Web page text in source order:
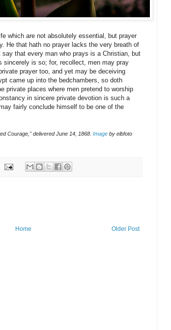
which are not absolutely essential, but prayer
He that hath no prayer lacks the very breath of
that every man who prays is a Christian, but
sincerely is so; for, recollect, men may pray
prayer too, and yet may be deceiving
came up into the bedchambers, so doth
private places where men pretend to worship
in sincere private devotion is such a
fairly conclude himself to be one of the
Courage," delivered June 14, 1868. Image by elbfoto
Older Post
Home